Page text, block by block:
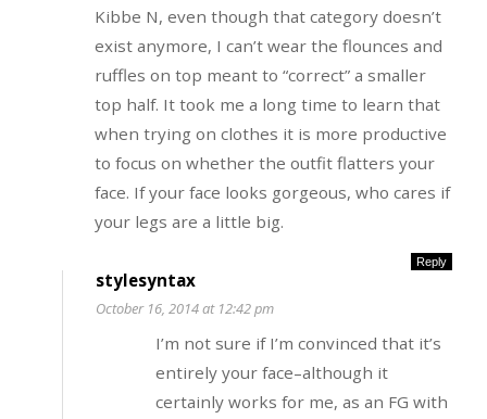
Kibbe N, even though that category doesn’t
exist anymore, I can’t wear the flounces and
ruffles on top meant to “correct” a smaller
top half. It took me a long time to learn that
when trying on clothes it is more productive
to focus on whether the outfit flatters your
face. If your face looks gorgeous, who cares if
your legs are a little big.
Reply
stylesyntax
October 16, 2014 at 12:42 pm
I’m not sure if I’m convinced that it’s
entirely your face–although it
certainly works for me, as an FG with